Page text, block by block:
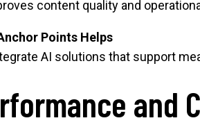
content quality and
Points Helps
AI solutions that support
and